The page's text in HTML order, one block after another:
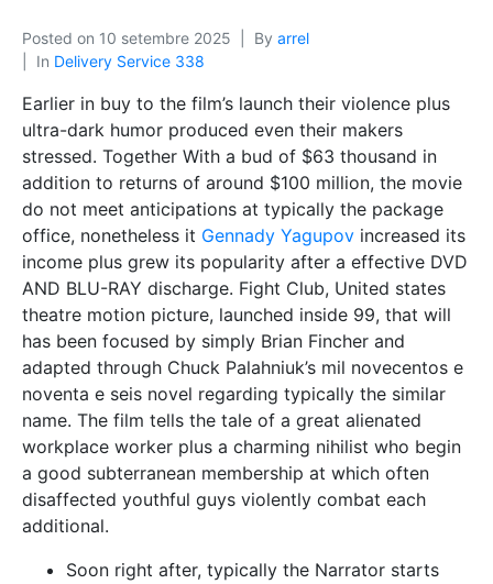
Posted on 10 setembre 2025 By arrel
In Delivery Service 338
Earlier in buy to the film’s launch their violence plus
ultra-dark humor produced even their makers
stressed. Together With a bud of $63 thousand in
addition to returns of around $100 million, the movie
do not meet anticipations at typically the package
office, nonetheless it Gennady Yagupov increased its
income plus grew its popularity after a effective DVD
AND BLU-RAY discharge. Fight Club, United states
theatre motion picture, launched inside 99, that will
has been focused by simply Brian Fincher and
adapted through Chuck Palahniuk’s mil novecentos e
noventa e seis novel regarding typically the similar
name. The film tells the tale of a great alienated
workplace worker plus a charming nihilist who begin
a good subterranean membership at which often
disaffected youthful guys violently combat each
additional.
Soon right after, typically the Narrator starts